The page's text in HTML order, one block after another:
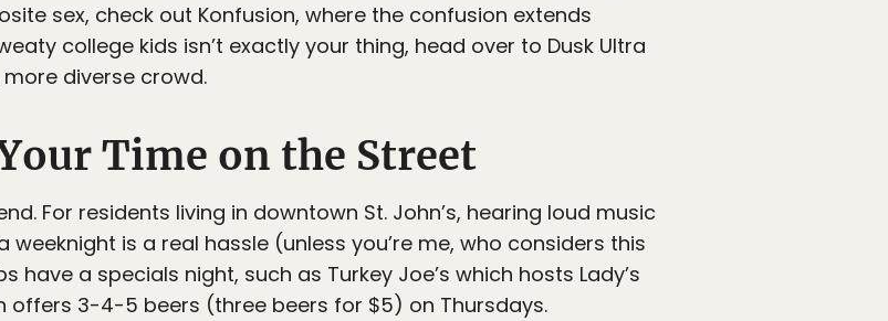
sex, check out Konfusion, where the confusion extends
college kids isn’t exactly your thing, head over to Dusk Ultra
diverse crowd.
Time on the Street
For residents living in downtown St. John’s, hearing loud music
is a real hassle (unless you’re me, who considers this
a specials night, such as Turkey Joe’s which hosts Lady’s
offers 3-4-5 beers (three beers for $5) on Thursdays.